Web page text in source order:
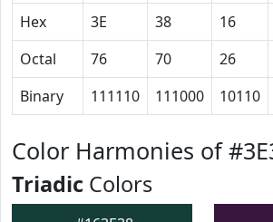
Hex
3E 38 16
Octal
76 70 26
Binary
111110 111000 10110
Color Harmonies of
Triadic Colors